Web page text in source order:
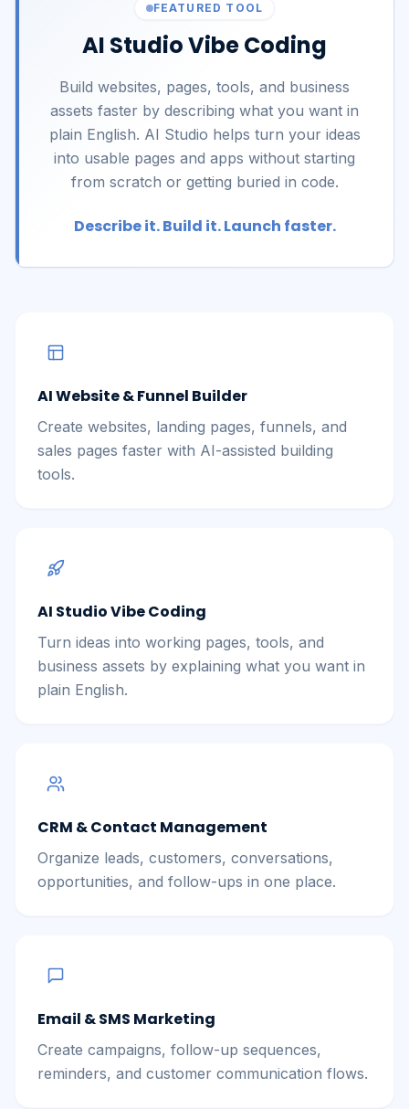
FEATURED TOOL
AI Studio Vibe Coding
Build websites, pages, tools, and business
assets faster by describing what you want in
plain English. AI Studio helps turn your ideas
into usable pages and apps without starting
from scratch or getting buried in code.
Describe it. Build it. Launch faster.
AI Website & Funnel Builder
Create websites, landing pages, funnels, and
sales pages faster with AI-assisted building
tools.
AI Studio Vibe Coding
Turn ideas into working pages, tools, and
business assets by explaining what you want in
plain English.
CRM & Contact Management
Organize leads, customers, conversations,
opportunities, and follow-ups in one place.
Email & SMS Marketing
Create campaigns, follow-up sequences,
reminders, and customer communication flows.